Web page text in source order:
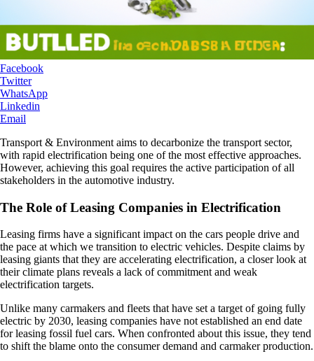
Facebook
Twitter
WhatsApp
Linkedin
Email
Transport & Environment aims to decarbonize the transport sector,
with rapid electrification being one of the most effective approaches.
However, achieving this goal requires the active participation of all
stakeholders in the automotive industry.
The Role of Leasing Companies in Electrification
Leasing firms have a significant impact on the cars people drive and
the pace at which we transition to electric vehicles. Despite claims by
leasing giants that they are accelerating electrification, a closer look at
their climate plans reveals a lack of commitment and weak
electrification targets.
Unlike many carmakers and fleets that have set a target of going fully
electric by 2030, leasing companies have not established an end date
for leasing fossil fuel cars. When confronted about this issue, they tend
to shift the blame onto the consumer demand and carmaker production.